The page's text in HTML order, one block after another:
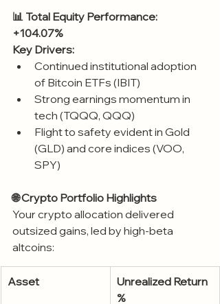
📊 Total Equity Performance:
+104.07%
Key Drivers:
Continued institutional adoption
of Bitcoin ETFs (IBIT)
Strong earnings momentum in
tech (TQQQ, QQQ)
Flight to safety evident in Gold
(GLD) and core indices (VOO,
SPY)
🌐 Crypto Portfolio Highlights
Your crypto allocation delivered
outsized gains, led by high-beta
altcoins:
Asset
Unrealized Return
%